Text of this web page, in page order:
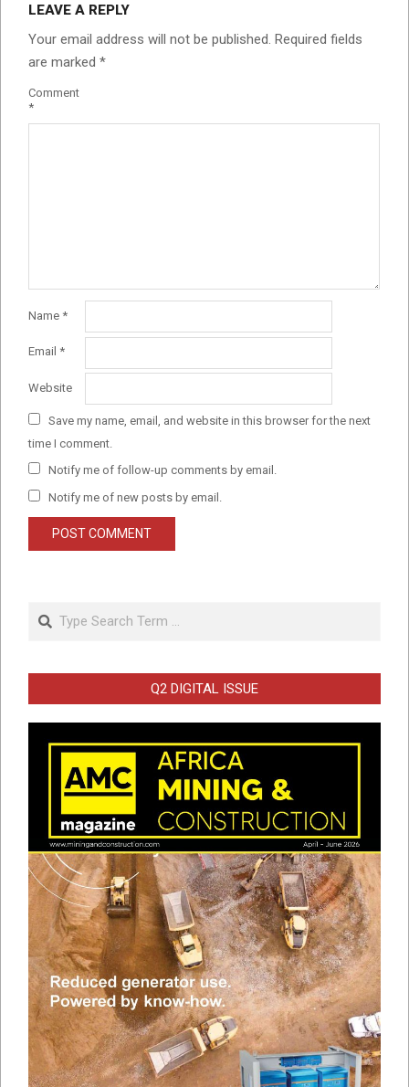
LEAVE A REPLY
Your email address will not be published. Required fields
are marked *
Comment
*
Name *
Email *
Website
Save my name, email, and website in this browser for the next
time I comment.
Notify me of follow-up comments by email.
Notify me of new posts by email.
Search
Q2 DIGITAL ISSUE